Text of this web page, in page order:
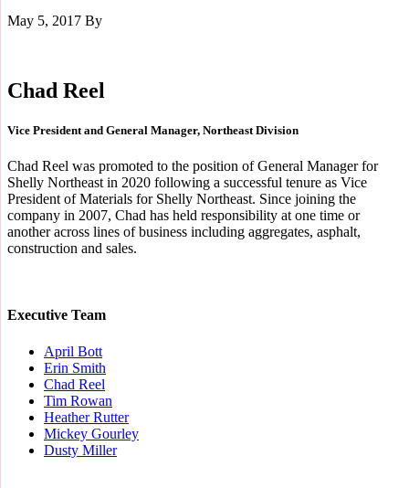
May 5, 2017 By
Chad Reel
Vice President and General Manager, Northeast Division
Chad Reel was promoted to the position of General Manager for
Shelly Northeast in 2020 following a successful tenure as Vice
President of Materials for Shelly Northeast. Since joining the
company in 2007, Chad has held responsibility at one time or
another across lines of business including aggregates, asphalt,
construction and sales.
Executive Team
April Bott
Erin Smith
Chad Reel
Tim Rowan
Heather Rutter
Mickey Gourley
Dusty Miller